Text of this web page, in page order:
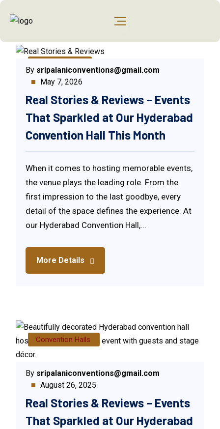
By sripalaniconventions@gmail.com
May 7, 2026
Real Stories & Reviews – Events
That Sparkled at Our Hyderabad
Convention Hall This Month
When it comes to hosting memorable events,
the venue plays the leading role. From the
first impression to the last goodbye, every
detail of the space defines the experience. At
our Hyderabad Convention Hall,...
More Details
Convention Halls
By sripalaniconventions@gmail.com
August 26, 2025
Real Stories & Reviews – Events
That Sparkled at Our Hyderabad